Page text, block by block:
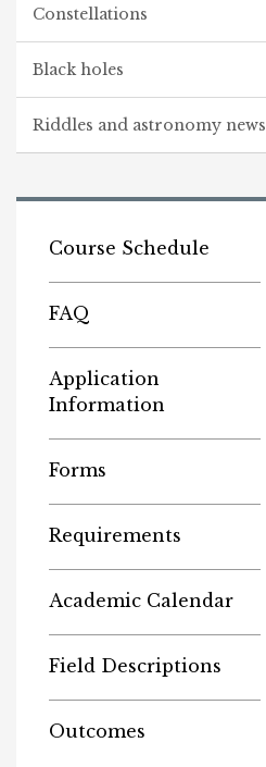
Constellations
Black holes
Riddles and astronomy news
Course Schedule
FAQ
Application
Information
Forms
Requirements
Academic Calendar
Field Descriptions
Outcomes